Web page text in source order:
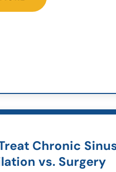
Chronic
vs. Surgery